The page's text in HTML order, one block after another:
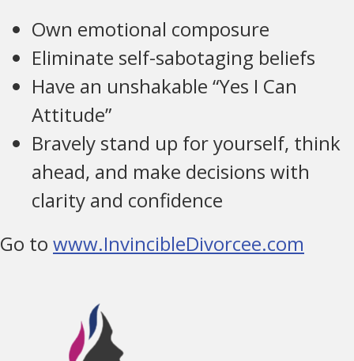
Own emotional composure
Eliminate self-sabotaging beliefs
Have an unshakable “Yes I Can
Attitude”
Bravely stand up for yourself, think
ahead, and make decisions with
clarity and confidence
Go to www.InvincibleDivorcee.com